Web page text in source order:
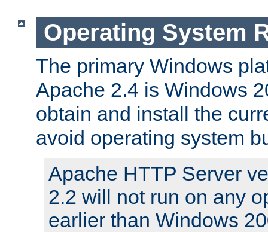
Operating System
The primary Windows
Apache 2.4 is Windows
obtain and install the
avoid operating system
Apache HTTP Server
2.2 will not run on any
earlier than Windows